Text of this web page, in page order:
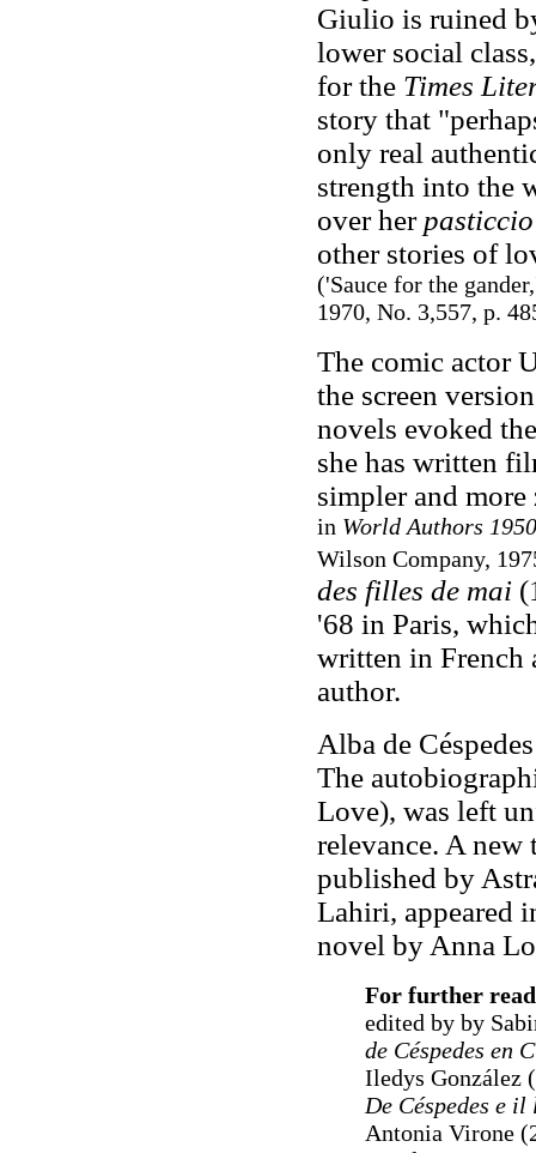
Giulio is ruined
lower social
for theTimes
story that
only real
strength into the
over her
other stories of
('Sauce for the
1970, No. 3,557, p.
The comic actor
the screen
novels evoked
she has written
simpler and
in World Authors
Wilson Company,
des filles de mai
'68 in Paris,
written in French
author.
Alba de
The
Love), was left
relevance. A
published by
Lahiri, appeared
novel by Anna
For further
edited by by
de Céspedes en
Iledys González
De Céspedes e
Antonia Virone